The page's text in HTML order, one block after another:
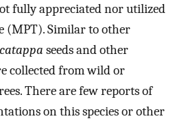
fully appreciated nor utilized
(MPT). Similar to other
seeds and other
collected from wild or
There are few reports of
on this species or other